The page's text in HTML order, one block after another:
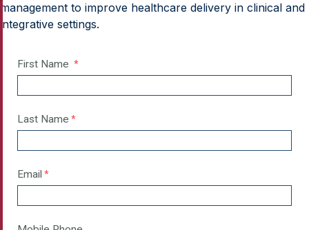
management to improve healthcare delivery in clinical and
integrative settings.